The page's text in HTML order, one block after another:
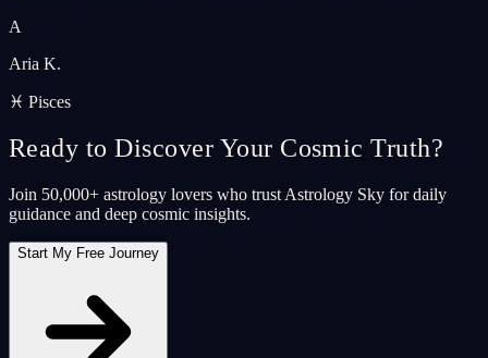
A
Aria K.
♓ Pisces
Ready to Discover Your Cosmic Truth?
Join 50,000+ astrology lovers who trust Astrology Sky for daily
guidance and deep cosmic insights.
Start My Free Journey